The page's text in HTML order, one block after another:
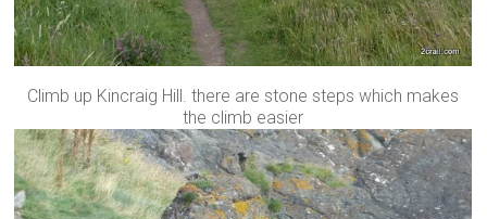
Climb up Kincraig Hill. there are stone steps which makes
the climb easier